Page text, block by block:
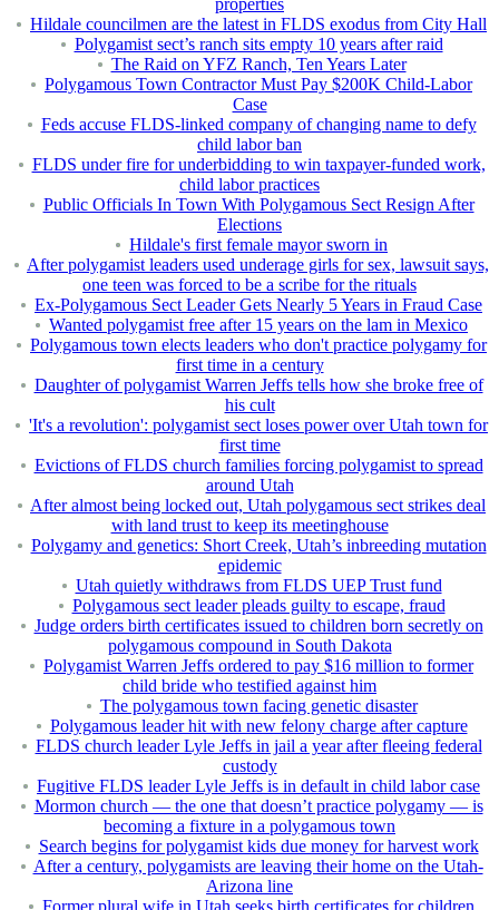
properties
Hildale councilmen are the latest in FLDS exodus from City Hall
Polygamist sect’s ranch sits empty 10 years after raid
The Raid on YFZ Ranch, Ten Years Later
Polygamous Town Contractor Must Pay $200K Child-Labor
Case
Feds accuse FLDS-linked company of changing name to defy
child labor ban
FLDS under fire for underbidding to win taxpayer-funded work,
child labor practices
Public Officials In Town With Polygamous Sect Resign After
Elections
Hildale's first female mayor sworn in
After polygamist leaders used underage girls for sex, lawsuit says,
one teen was forced to be a scribe for the rituals
Ex-Polygamous Sect Leader Gets Nearly 5 Years in Fraud Case
Wanted polygamist free after 15 years on the lam in Mexico
Polygamous town elects leaders who don't practice polygamy for
first time in a century
Daughter of polygamist Warren Jeffs tells how she broke free of
his cult
'It's a revolution': polygamist sect loses power over Utah town for
first time
Evictions of FLDS church families forcing polygamist to spread
around Utah
After almost being locked out, Utah polygamous sect strikes deal
with land trust to keep its meetinghouse
Polygamy and genetics: Short Creek, Utah’s inbreeding mutation
epidemic
Utah quietly withdraws from FLDS UEP Trust fund
Polygamous sect leader pleads guilty to escape, fraud
Judge orders birth certificates issued to children born secretly on
polygamous compound in South Dakota
Polygamist Warren Jeffs ordered to pay $16 million to former
child bride who testified against him
The polygamous town facing genetic disaster
Polygamous leader hit with new felony charge after capture
FLDS church leader Lyle Jeffs in jail a year after fleeing federal
custody
Fugitive FLDS leader Lyle Jeffs is in default in child labor case
Mormon church — the one that doesn’t practice polygamy — is
becoming a fixture in a polygamous town
Search begins for polygamist kids due money for harvest work
After a century, polygamists are leaving their home on the Utah-
Arizona line